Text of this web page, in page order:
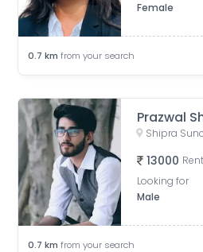
Female
0.7 km from your search
Prazwal
13000 Rent
Looking for
Male
0.7 km from your search